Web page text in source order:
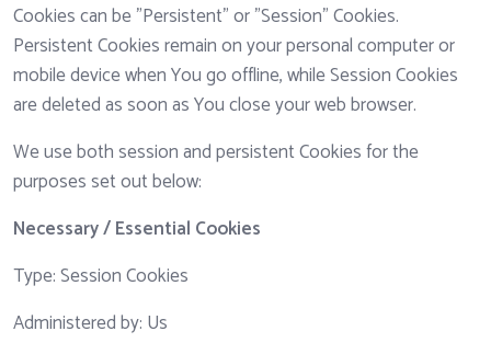
Cookies can be "Persistent" or "Session" Cookies.
Persistent Cookies remain on your personal computer or
mobile device when You go offline, while Session Cookies
are deleted as soon as You close your web browser.
We use both session and persistent Cookies for the
purposes set out below:
Necessary / Essential Cookies
Type: Session Cookies
Administered by: Us